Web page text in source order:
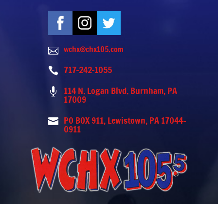
 wchx@chx105.com
 717-242-1055
 114 N. Logan Blvd. Burnham, PA
17009
 PO BOX 911, Lewistown, PA 17044-
0911